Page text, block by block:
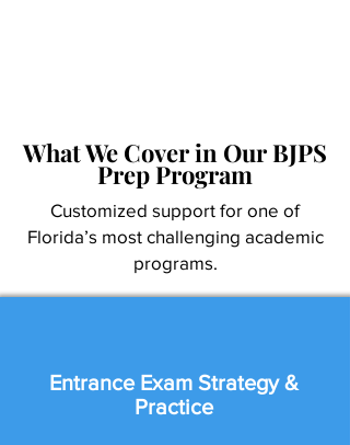
What We Cover in Our BJPS
Prep Program
Customized support for one of
Florida’s most challenging academic
programs.
Entrance Exam Strategy &
Practice